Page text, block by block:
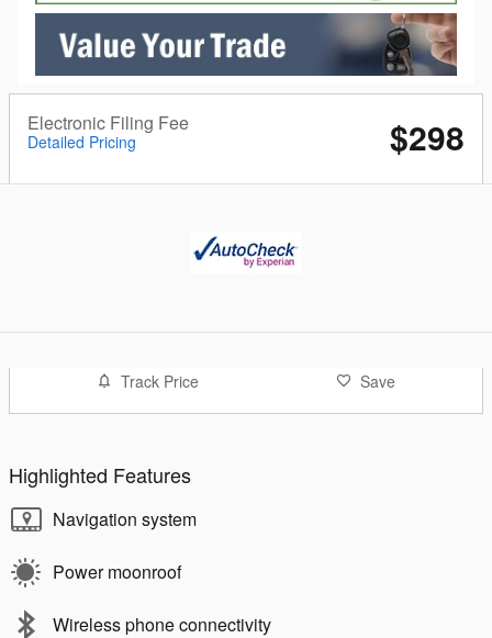
Electronic Filing Fee
Detailed Pricing $298
Track Price Save
Highlighted Features
Navigation system
Power moonroof
Wireless phone connectivity